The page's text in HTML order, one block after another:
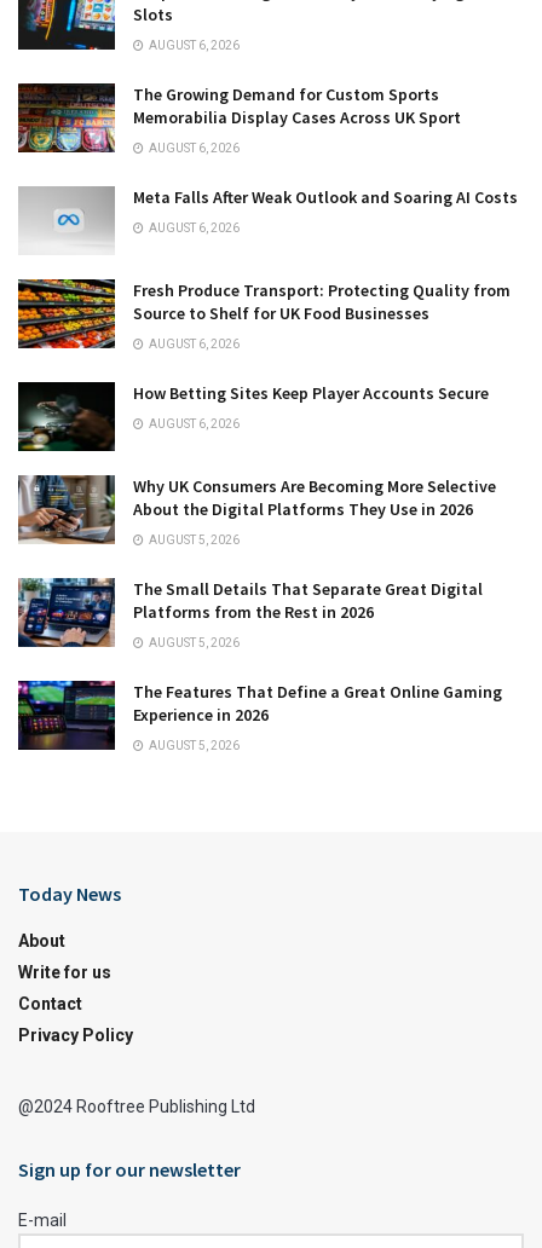
Slots
AUGUST 6, 2026
The Growing Demand for Custom Sports
Memorabilia Display Cases Across UK Sport
AUGUST 6, 2026
Meta Falls After Weak Outlook and Soaring AI Costs
AUGUST 6, 2026
Fresh Produce Transport: Protecting Quality from
Source to Shelf for UK Food Businesses
AUGUST 6, 2026
How Betting Sites Keep Player Accounts Secure
AUGUST 6, 2026
Why UK Consumers Are Becoming More Selective
About the Digital Platforms They Use in 2026
AUGUST 5, 2026
The Small Details That Separate Great Digital
Platforms from the Rest in 2026
AUGUST 5, 2026
The Features That Define a Great Online Gaming
Experience in 2026
AUGUST 5, 2026
Today News
About
Write for us
Contact
Privacy Policy
@2024 Rooftree Publishing Ltd
Sign up for our newsletter
E-mail